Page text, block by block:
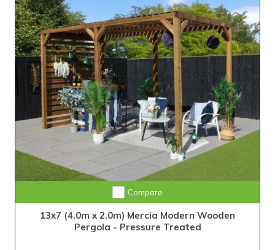
Compare
13x7 (4.0m x 2.0m) Mercia Modern Wooden
Pergola - Pressure Treated